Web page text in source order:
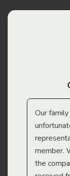
Our
member.
the